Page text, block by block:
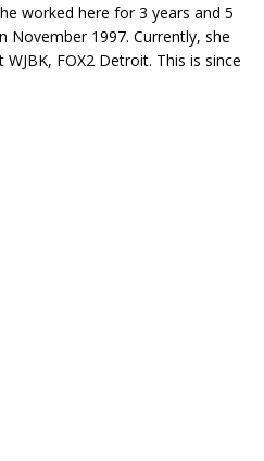
worked here for 3 years and 5
1997. Currently, she
FOX2 Detroit. This is since